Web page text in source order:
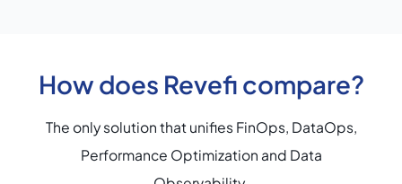
How does Revefi compare?
The only solution that unifies FinOps, DataOps,
Performance Optimization and Data